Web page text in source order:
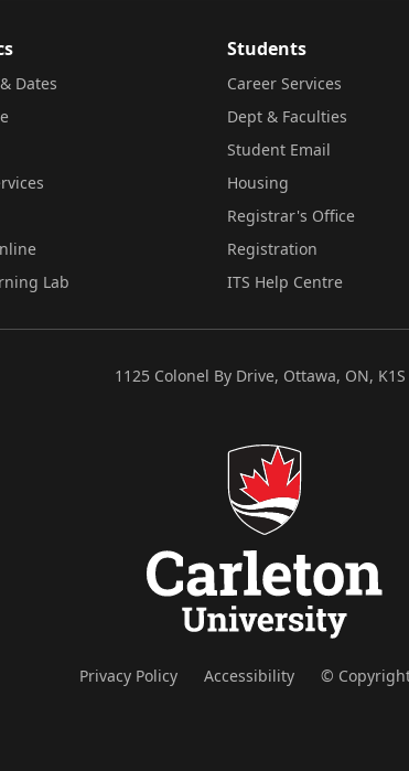
Dates
Lab
Students
Career Services
Dept & Faculties
Student Email
Housing
Registrar's Office
Registration
ITS Help Centre
1125 Colonel By Drive, Ottawa, ON,
Privacy Policy Accessibility ©